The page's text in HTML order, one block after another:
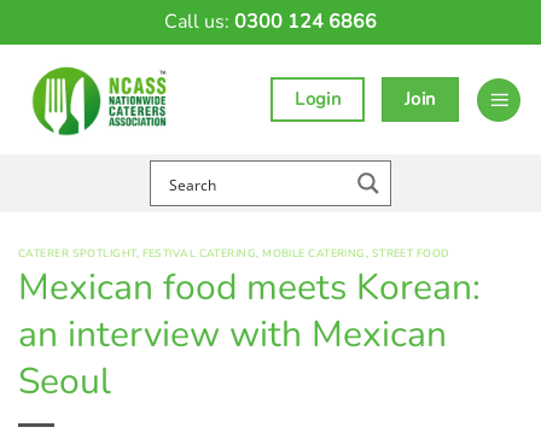
Call us: 0300 124 6866
Login Join
CATERER SPOTLIGHT, FESTIVAL CATERING,MOBILE CATERING, STREET FOOD
Mexican food meets Korean:
an interview with Mexican
Seoul